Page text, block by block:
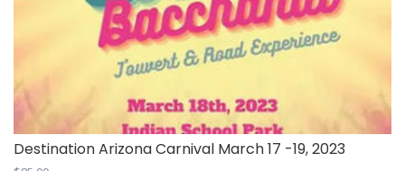
Destination Arizona Carnival March 17 -19, 2023